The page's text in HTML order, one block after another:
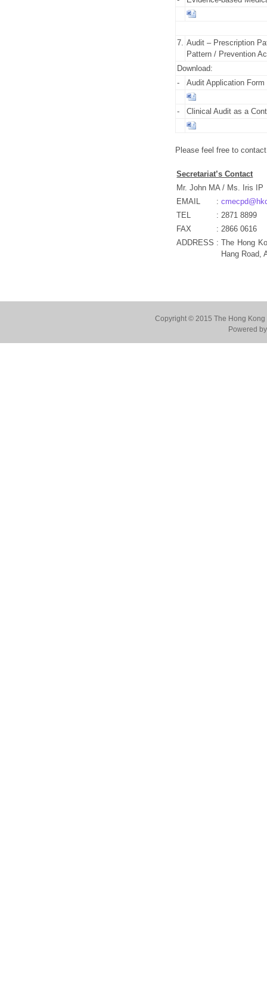
7. Audit – Prescription
Pattern / Prevention
Download:
-
Audit Application Form
- Clinical Audit as a
Please feel free to
Secretariat’s Contact
Mr. John MA / Ms. Iris IP
EMAIL
:
TEL
: 2871 8899
FAX
: 2866 0616
ADDRESS : The Hong
Hang Road,
Copyright © 2015 The Hong
Powered